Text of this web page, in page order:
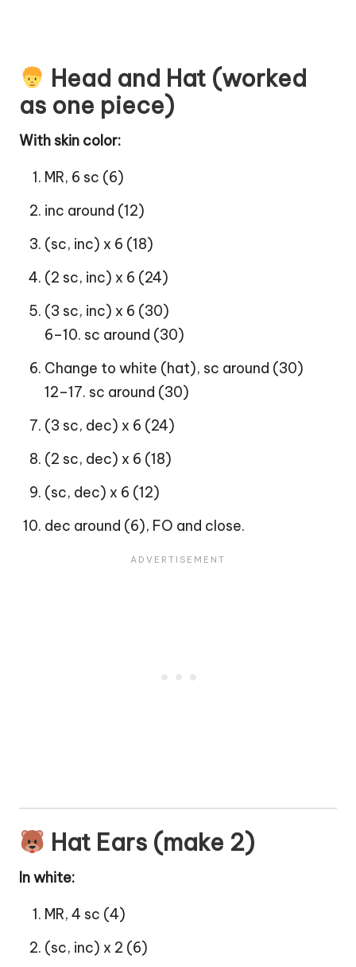
Head and Hat (worked
as one piece)
With skin color:
MR, 6 sc (6)
inc around (12)
(sc, inc) x 6 (18)
(2 sc, inc) x 6 (24)
(3 sc, inc) x 6 (30)
6–10. sc around (30)
Change to white (hat), sc around (30)
12–17. sc around (30)
(3 sc, dec) x 6 (24)
(2 sc, dec) x 6 (18)
(sc, dec) x 6 (12)
dec around (6), FO and close.
Hat Ears (make 2)
In white:
MR, 4 sc (4)
(sc, inc) x 2 (6)